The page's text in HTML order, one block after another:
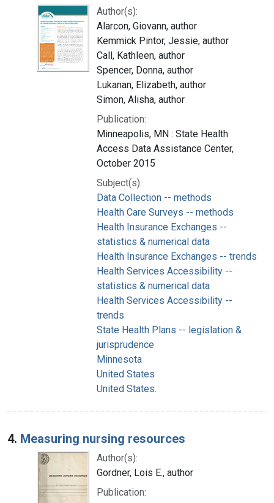
Author(s):
Alarcon, Giovann, author
Kemmick Pintor, Jessie, author
Call, Kathleen, author
Spencer, Donna, author
Lukanan, Elizabeth, author
Simon, Alisha, author
Publication:
Minneapolis, MN : State Health
Access Data Assistance Center,
October 2015
Subject(s):
Data Collection -- methods
Health Care Surveys -- methods
Health Insurance Exchanges --
statistics & numerical data
Health Insurance Exchanges -- trends
Health Services Accessibility --
statistics & numerical data
Health Services Accessibility --
trends
State Health Plans -- legislation &
jurisprudence
Minnesota
United States
United States.
4. Measuring nursing resources
Author(s):
Gordner, Lois E., author
Publication: